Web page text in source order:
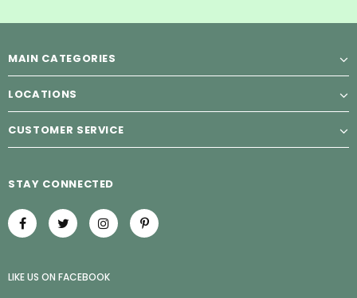
MAIN CATEGORIES
LOCATIONS
CUSTOMER SERVICE
STAY CONNECTED
LIKE US ON FACEBOOK